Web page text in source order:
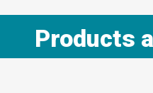
Products